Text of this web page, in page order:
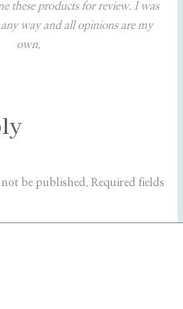
these products for review. I was
way and all opinions are my
own.
be published. Required fields